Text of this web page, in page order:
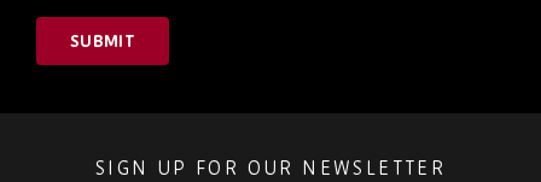
SUBMIT
SIGN UP FOR OUR NEWSLETTER